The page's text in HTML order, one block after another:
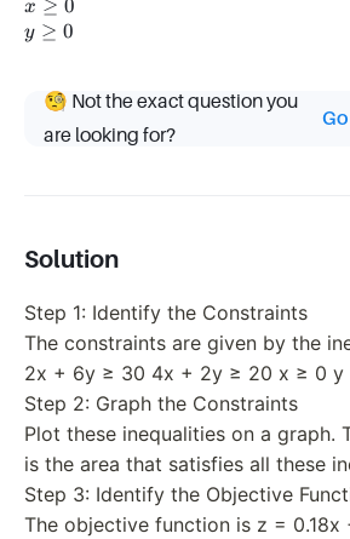
30
2y
\geq
x
\geq
x ≥ 0
y
y ≥ 0
🧐 Not the exact question you
are looking for?
Solution
Step 1: Identify the Constraints
The constraints are given by the
2x + 6y ≥ 30 4x + 2y ≥ 20 x ≥ 0 y
Step 2: Graph the Constraints
Plot these inequalities on a graph.
is the area that satisfies all these
Step 3: Identify the Objective
The objective function is z = 0.18x